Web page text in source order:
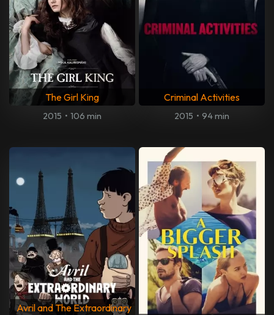
The Girl King
2015 • 106 min
Criminal Activities
2015 • 94 min
Avril and The Extraordinary